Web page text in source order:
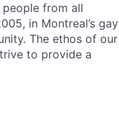
from all
in Montreal’s gay
The ethos of our
to provide a